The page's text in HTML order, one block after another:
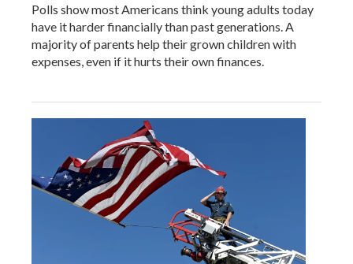
Polls show most Americans think young adults today
have it harder financially than past generations. A
majority of parents help their grown children with
expenses, even if it hurts their own finances.